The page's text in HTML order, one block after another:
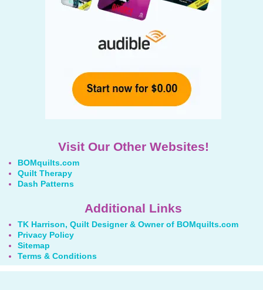
Visit Our Other Websites!
BOMquilts.com
Quilt Therapy
Dash Patterns
Additional Links
TK Harrison, Quilt Designer & Owner of BOMquilts.com
Privacy Policy
Sitemap
Terms & Conditions